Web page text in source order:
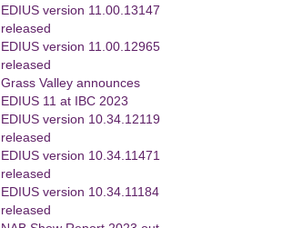
EDIUS version 11.00.13147
released
EDIUS version 11.00.12965
released
Grass Valley announces
EDIUS 11 at IBC 2023
EDIUS version 10.34.12119
released
EDIUS version 10.34.11471
released
EDIUS version 10.34.11184
released